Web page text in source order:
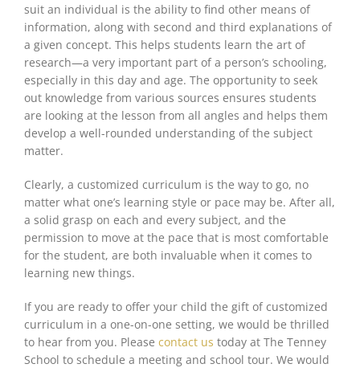
suit an individual is the ability to find other means of
information, along with second and third explanations of
a given concept. This helps students learn the art of
research—a very important part of a person’s schooling,
especially in this day and age. The opportunity to seek
out knowledge from various sources ensures students
are looking at the lesson from all angles and helps them
develop a well-rounded understanding of the subject
matter.
Clearly, a customized curriculum is the way to go, no
matter what one’s learning style or pace may be. After all,
a solid grasp on each and every subject, and the
permission to move at the pace that is most comfortable
for the student, are both invaluable when it comes to
learning new things.
If you are ready to offer your child the gift of customized
curriculum in a one-on-one setting, we would be thrilled
to hear from you. Please contact us today at The Tenney
School to schedule a meeting and school tour. We would